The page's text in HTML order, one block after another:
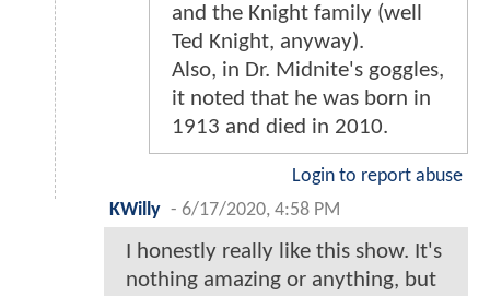
and the Knight family (well
Ted Knight, anyway).
Also, in Dr. Midnite's goggles,
it noted that he was born in
1913 and died in 2010.
Login to report abuse
KWilly - 6/17/2020, 4:58 PM
I honestly really like this show. It's
nothing amazing or anything, but